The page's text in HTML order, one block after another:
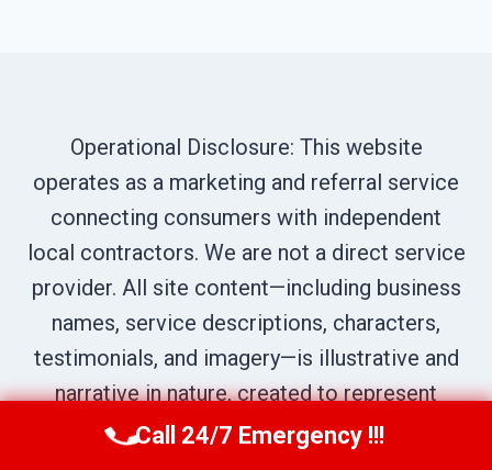
Operational Disclosure: This website
operates as a marketing and referral service
connecting consumers with independent
local contractors. We are not a direct service
provider. All site content—including business
names, service descriptions, characters,
testimonials, and imagery—is illustrative and
narrative in nature, created to represent
prototypical service scenarios within our
Call Us Now(619) 651-9086
Call 24/7 Emergency !!!